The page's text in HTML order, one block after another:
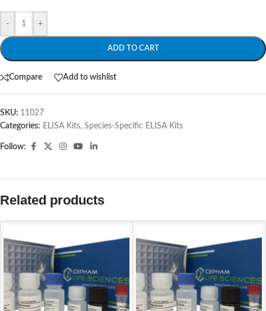
- +
ADD TO CART
Compare Add to wishlist
SKU: 11027
Categories: ELISA Kits, Species-Specific ELISA Kits
Follow:
Related products